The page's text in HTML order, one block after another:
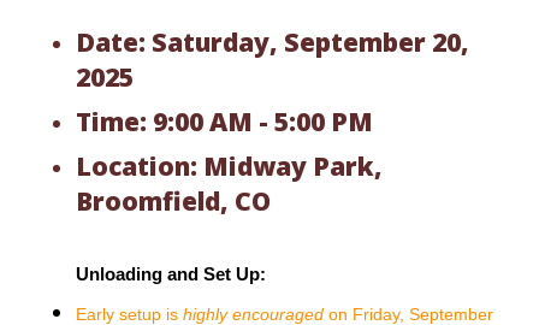
Date: Saturday, September 20,
2025
Time: 9:00 AM - 5:00 PM
Location: Midway Park,
Broomfield, CO
Unloading and Set Up:
Early setup is highly encouraged on Friday, September